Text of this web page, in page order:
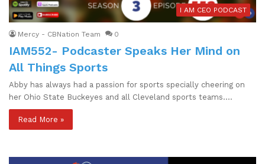
I AM CEO PODCAST
Mercy - CBNation Team 0
IAM552- Podcaster Speaks Her Mind on
All Things Sports
Abby has always had a passion for sports specially cheering on
her Ohio State Buckeyes and all Cleveland sports teams.…
Read More »